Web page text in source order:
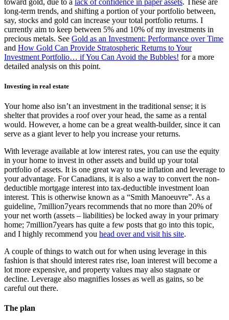
long-term trends, and shifting a portion of your portfolio between,
say, stocks and gold can increase your total portfolio returns. I
currently aim to keep between 5% and 10% of my investments in
precious metals. See Gold as an Investment: Performance over Time
and How Gold Can Provide Stratospheric Returns to Your
Investment Portfolio… if You Can Avoid the Bubbles! for a more
detailed analysis on this point.
Investing in real estate
Your home also isn’t an investment in the traditional sense; it is
shelter that provides a roof over your head, the same as a rental
would. However, a home can be a great wealth-builder, since it can
serve as a giant lever to help you increase your returns.
With leverage available at low interest rates, you can use the equity
in your home to invest in other assets and build up your total
portfolio of assets. It is one great way to use inflation and leverage to
your advantage. For Canadians, it is also a way to convert the non-
deductible mortgage interest into tax-deductible investment loan
interest. This is otherwise known as a “Smith Manoeuvre”. As a
guideline, 7million7years recommends that no more than 20% of
your net worth (assets – liabilities) be locked away in your primary
home; 7million7years has quite a few posts that go into this topic,
and I highly recommend you head over and visit his site.
A couple of things to watch out for when using leverage in this
fashion is that should interest rates rise, loan interest will become a
lot more expensive, and property values may also stagnate or
decline. Leverage also magnifies losses as well as gains, so be
careful out there.
The plan